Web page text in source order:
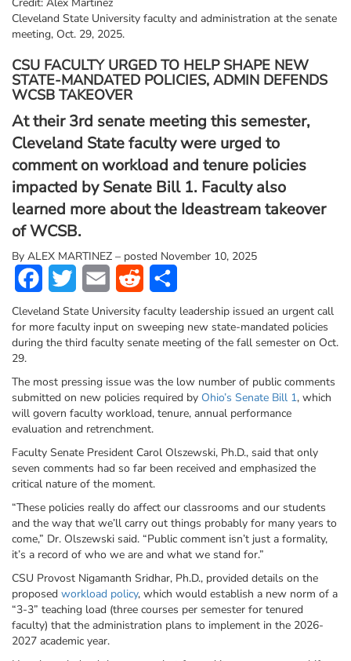
Cleveland State University faculty and administration at the senate
meeting, Oct. 29, 2025.
CSU FACULTY URGED TO HELP SHAPE NEW
STATE-MANDATED POLICIES, ADMIN DEFENDS
WCSB TAKEOVER
At their 3rd senate meeting this semester,
Cleveland State faculty were urged to
comment on workload and tenure policies
impacted by Senate Bill 1. Faculty also
learned more about the Ideastream takeover
of WCSB.
By ALEX MARTINEZ – posted November 10, 2025
FacebookTwitter Email Reddit
Cleveland State University faculty leadership issued an urgent call
for more faculty input on sweeping new state-mandated policies
during the third faculty senate meeting of the fall semester on Oct.
29.
The most pressing issue was the low number of public comments
submitted on new policies required by Ohio’s Senate Bill 1, which
will govern faculty workload, tenure, annual performance
evaluation and retrenchment.
Faculty Senate President Carol Olszewski, Ph.D., said that only
seven comments had so far been received and emphasized the
critical nature of the moment.
“These policies really do affect our classrooms and our students
and the way that we’ll carry out things probably for many years to
come,” Dr. Olszewski said. “Public comment isn’t just a formality,
it’s a record of who we are and what we stand for.”
CSU Provost Nigamanth Sridhar, Ph.D., provided details on the
proposed workload policy, which would establish a new norm of a
“3-3” teaching load (three courses per semester for tenured
faculty) that the administration plans to implement in the 2026-
2027 academic year.